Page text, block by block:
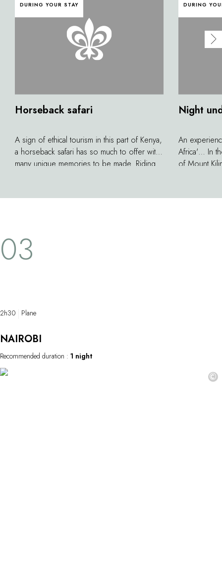
DURING YOUR STAY
Horseback safari
A sign of ethical tourism in this part of Kenya,
a horseback safari has so much to offer with
many unique memories to be made. Riding
landscape among zebra, antelope,
DURING
Night
An
Africa'… In
of Mount
spellbinding
03
2h30 Plane
Recommended duration : 1 night
NAIROBI
©